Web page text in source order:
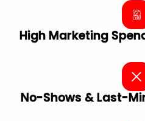
High Marketing
No-Shows & Last-